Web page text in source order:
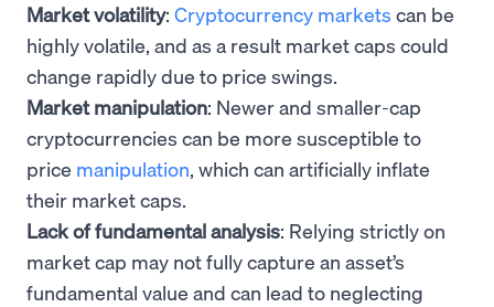
Market volatility: Cryptocurrency markets can be
highly volatile, and as a result market caps could
change rapidly due to price swings.
Market manipulation: Newer and smaller-cap
cryptocurrencies can be more susceptible to
price manipulation, which can artificially inflate
their market caps.
Lack of fundamental analysis: Relying strictly on
market cap may not fully capture an asset’s
fundamental value and can lead to neglecting